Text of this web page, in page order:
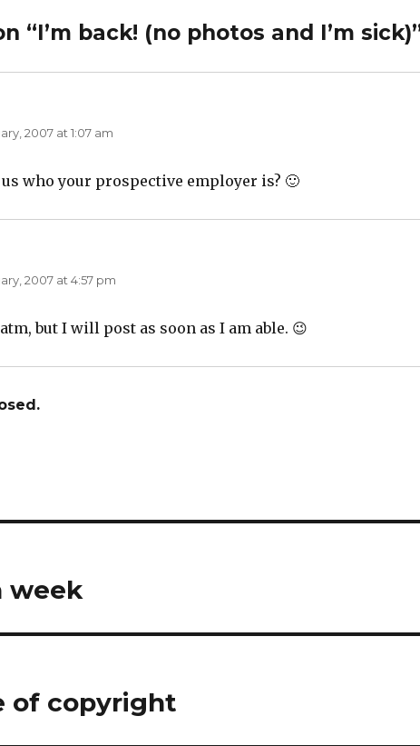
t
s
e
w
n
c
e
n
e
i
“I’m back! (no photos and I’m
2007 at 1:07 am
who your prospective employer is? 🙂
2007 at 4:57 pm
but I will post as soon as I am able. 😉
week
of copyright